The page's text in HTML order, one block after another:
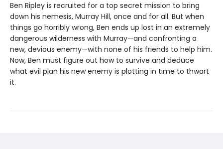
Ben Ripley is recruited for a top secret mission to bring
down his nemesis, Murray Hill, once and for all. But when
things go horribly wrong, Ben ends up lost in an extremely
dangerous wilderness with Murray—and confronting a
new, devious enemy—with none of his friends to help him.
Now, Ben must figure out how to survive and deduce
what evil plan his new enemy is plotting in time to thwart
it.